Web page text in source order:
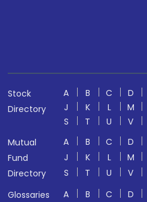
Stock
Directory
A B C D
J
K L M
S
T U V
Mutual
Fund
Directory
A B C D
J
K L M
S
T U V
Glossaries
A B C D